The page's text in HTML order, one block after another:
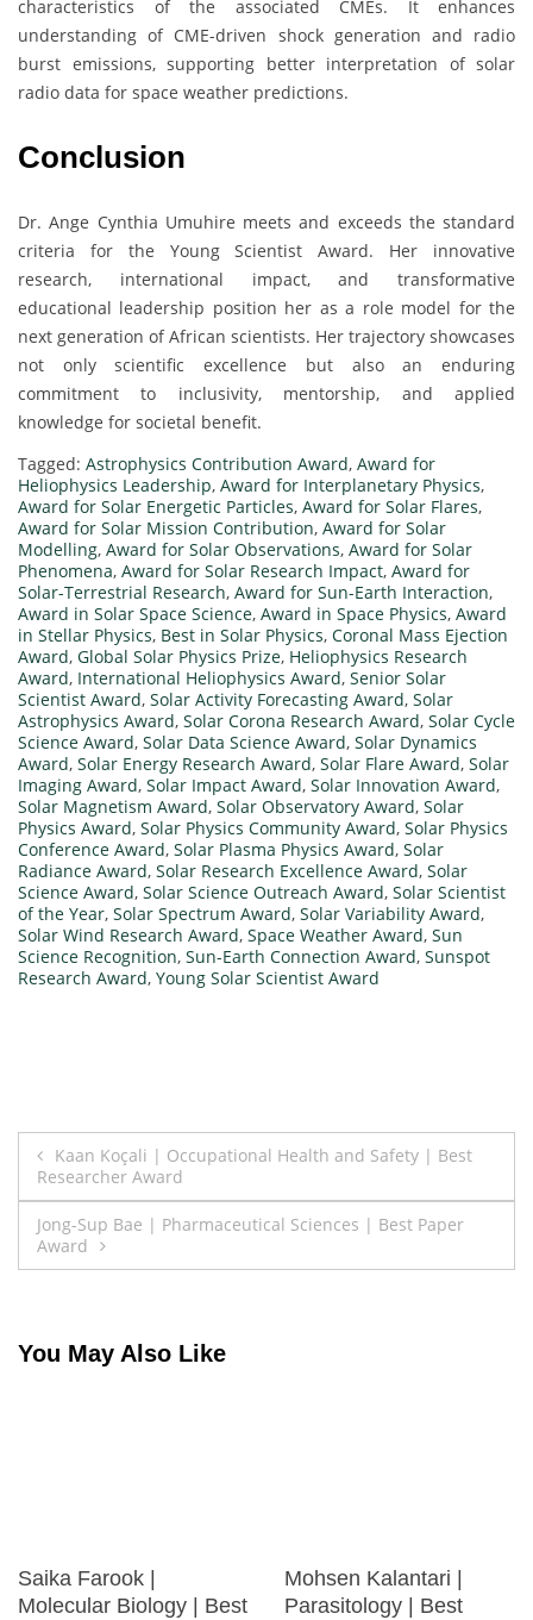
characteristics of the associated CMEs. It enhances
understanding of CME-driven shock generation and radio
burst emissions, supporting better interpretation of solar
radio data for space weather predictions.
Conclusion
Dr. Ange Cynthia Umuhire meets and exceeds the standard
criteria for the Young Scientist Award. Her innovative
research, international impact, and transformative
educational leadership position her as a role model for the
next generation of African scientists. Her trajectory showcases
not only scientific excellence but also an enduring
commitment to inclusivity, mentorship, and applied
knowledge for societal benefit.
Tagged: Astrophysics Contribution Award, Award for
Heliophysics Leadership, Award for Interplanetary Physics,
Award for Solar Energetic Particles, Award for Solar Flares,
Award for Solar Mission Contribution, Award for Solar
Modelling, Award for Solar Observations, Award for Solar
Phenomena, Award for Solar Research Impact, Award for
Solar-Terrestrial Research, Award for Sun-Earth Interaction,
Award in Solar Space Science, Award in Space Physics, Award
in Stellar Physics, Best in Solar Physics, Coronal Mass Ejection
Award, Global Solar Physics Prize, Heliophysics Research
Award, International Heliophysics Award, Senior Solar
Scientist Award, Solar Activity Forecasting Award, Solar
Astrophysics Award, Solar Corona Research Award, Solar Cycle
Science Award, Solar Data Science Award, Solar Dynamics
Award, Solar Energy Research Award, Solar Flare Award, Solar
Imaging Award, Solar Impact Award, Solar Innovation Award,
Solar Magnetism Award, Solar Observatory Award, Solar
Physics Award, Solar Physics Community Award, Solar Physics
Conference Award, Solar Plasma Physics Award, Solar
Radiance Award, Solar Research Excellence Award, Solar
Science Award, Solar Science Outreach Award, Solar Scientist
of the Year, Solar Spectrum Award, Solar Variability Award,
Solar Wind Research Award, Space Weather Award, Sun
Science Recognition, Sun-Earth Connection Award, Sunspot
Research Award, Young Solar Scientist Award
Post
navigation
Kaan Koçali | Occupational Health and Safety | Best
Researcher Award
Jong-Sup Bae | Pharmaceutical Sciences | Best Paper
Award
You May Also Like
Saika Farook |
Molecular Biology | Best
Mohsen Kalantari |
Parasitology | Best